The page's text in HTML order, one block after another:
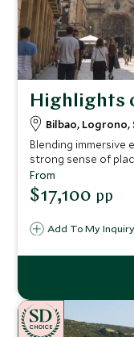
Highlights
Bilbao, Logrono,
Blending immersive
strong sense of
of Northern Spain,
authenticity, and
Add To My Inquiry
From
$17,100 pp
CHOICE